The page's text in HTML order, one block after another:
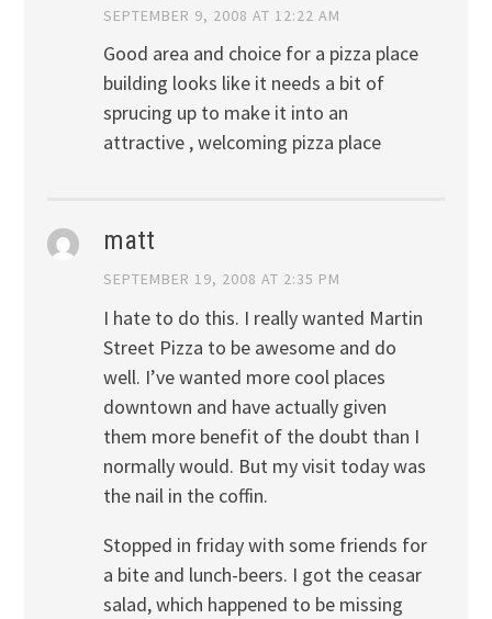
SEPTEMBER 9, 2008 AT 12:22 AM
Good area and choice for a pizza place
building looks like it needs a bit of
sprucing up to make it into an
attractive , welcoming pizza place
matt
SEPTEMBER 19, 2008 AT 2:35 PM
I hate to do this. I really wanted Martin
Street Pizza to be awesome and do
well. I’ve wanted more cool places
downtown and have actually given
them more benefit of the doubt than I
normally would. But my visit today was
the nail in the coffin.
Stopped in friday with some friends for
a bite and lunch-beers. I got the ceasar
salad, which happened to be missing